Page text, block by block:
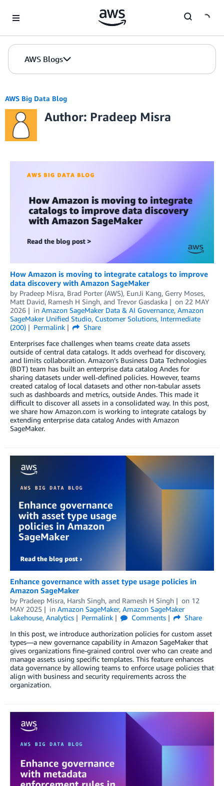
AWS Blogs
AWS Big Data Blog
Author: Pradeep Misra
How Amazon is moving to integrate catalogs to improve
data discovery with Amazon SageMaker
by Pradeep Misra, Brad Porter (AWS), EunJi Kang, Gerry Moses,
Matt David, Ramesh H Singh, and Trevor Gasdaska on 22 MAY
2026
in Amazon SageMaker Data & AI Governance, Amazon
SageMaker Unified Studio, Customer Solutions, Intermediate
(200)
Permalink
Share
Enterprises face challenges when teams create data assets
outside of central data catalogs. It adds overhead for discovery,
and limits collaboration. Amazon’s Business Data Technologies
(BDT) team has built an enterprise data catalog Andes for
sharing datasets under well-defined policies. However, teams
created catalog of local datasets and other non-tabular assets
such as dashboards and metrics, outside Andes. This made it
difficult to discover all assets in a consolidated way. In this post,
we share how Amazon.com is working to integrate catalogs by
extending enterprise data catalog Andes with Amazon
SageMaker.
Enhance governance with asset type usage policies in
Amazon SageMaker
by Pradeep Misra, Harsh Singh, and Ramesh H Singh on 12
MAY 2025
in Amazon SageMaker, Amazon SageMaker
Lakehouse, Analytics Permalink Comments
Share
In this post, we introduce authorization policies for custom asset
types—a new governance capability in Amazon SageMaker that
gives organizations fine-grained control over who can create and
manage assets using specific templates. This feature enhances
data governance by allowing teams to enforce usage policies that
align with business and security requirements across the
organization.